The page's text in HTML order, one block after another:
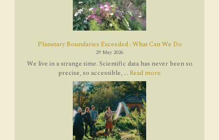
Planetary Boundaries Exceeded : What Can We Do
29 May 2026
We live in a strange time. Scientific data has never been so
precise, so accessible, ... Read more